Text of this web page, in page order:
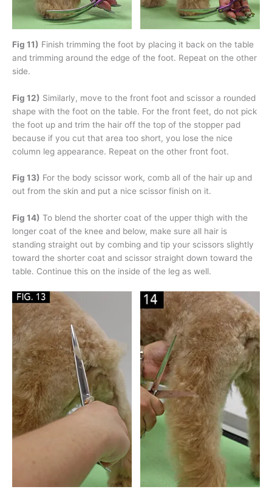
Fig 11) Finish trimming the foot by placing it back on the table
and trimming around the edge of the foot. Repeat on the other
side.
Fig 12) Similarly, move to the front foot and scissor a rounded
shape with the foot on the table. For the front feet, do not pick
the foot up and trim the hair off the top of the stopper pad
because if you cut that area too short, you lose the nice
column leg appearance. Repeat on the other front foot.
Fig 13) For the body scissor work, comb all of the hair up and
out from the skin and put a nice scissor finish on it.
Fig 14) To blend the shorter coat of the upper thigh with the
longer coat of the knee and below, make sure all hair is
standing straight out by combing and tip your scissors slightly
toward the shorter coat and scissor straight down toward the
table. Continue this on the inside of the leg as well.